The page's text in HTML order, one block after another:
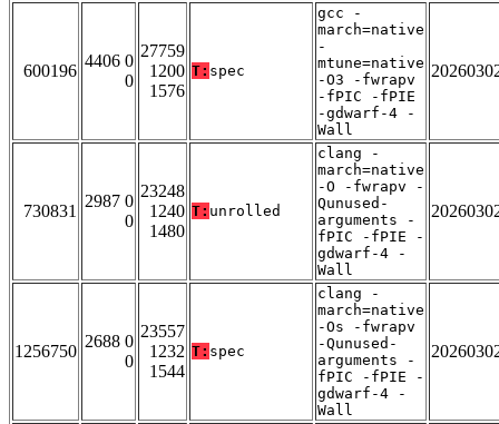
600196
4406 0
0
27759
1200
1576
T: spec
gcc -
march=native
-
mtune=native
-O3 -fwrapv
-fPIC -fPIE
-gdwarf-4 -
Wall
730831
2987 0
0
23248
1240
1480
T: unrolled
clang -
march=native
-O -fwrapv -
Qunused-
arguments -
fPIC -fPIE -
gdwarf-4 -
Wall
1256750
2688 0
0
23557
1232
1544
T: spec
clang -
march=native
-Os -fwrapv
-Qunused-
arguments -
fPIC -fPIE -
gdwarf-4 -
Wall